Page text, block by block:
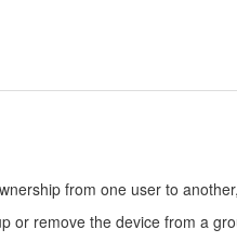
from one user to
or remove the device from a